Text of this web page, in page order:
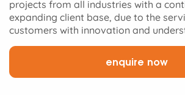
projects from all industries with a
expanding client base, due to the
customers with innovation and
enquire now